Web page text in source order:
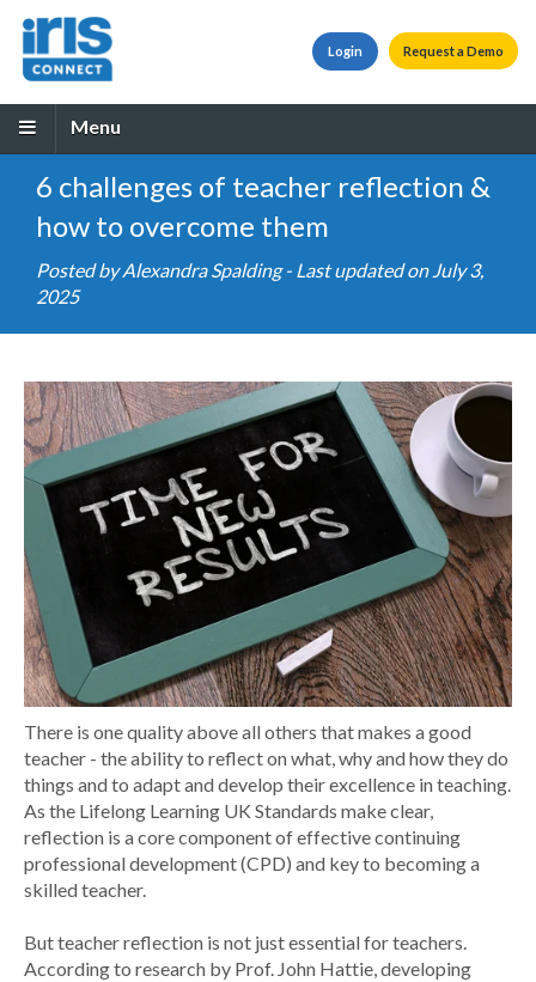
Request a Demo
Login
Menu
6 challenges of teacher reflection &
how to overcome them
Posted by Alexandra Spalding- Last updated on July 3,
2025
There is one quality above all others that makes a good
teacher - the ability to reflect on what, why and how they do
things and to adapt and develop their excellence in teaching.
As the Lifelong Learning UK Standards make clear,
reflection is a core component of effective continuing
professional development (CPD) and key to becoming a
skilled teacher.
But teacher reflection is not just essential for teachers.
According to research by Prof. John Hattie, developing